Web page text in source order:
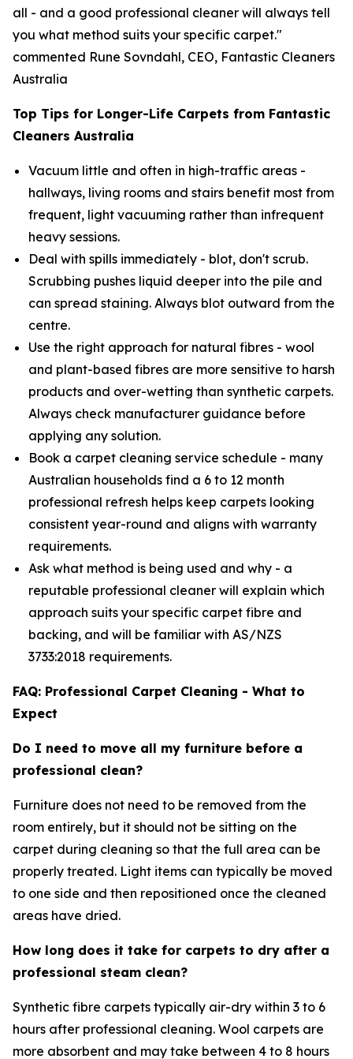
all - and a good professional cleaner will always tell
you what method suits your specific carpet."
commented Rune Sovndahl, CEO, Fantastic Cleaners
Australia
Top Tips for Longer-Life Carpets from Fantastic
Cleaners Australia
Vacuum little and often in high-traffic areas -
hallways, living rooms and stairs benefit most from
frequent, light vacuuming rather than infrequent
heavy sessions.
Deal with spills immediately - blot, don't scrub.
Scrubbing pushes liquid deeper into the pile and
can spread staining. Always blot outward from the
centre.
Use the right approach for natural fibres - wool
and plant-based fibres are more sensitive to harsh
products and over-wetting than synthetic carpets.
Always check manufacturer guidance before
applying any solution.
Book a carpet cleaning service schedule - many
Australian households find a 6 to 12 month
professional refresh helps keep carpets looking
consistent year-round and aligns with warranty
requirements.
Ask what method is being used and why - a
reputable professional cleaner will explain which
approach suits your specific carpet fibre and
backing, and will be familiar with AS/NZS
3733:2018 requirements.
FAQ: Professional Carpet Cleaning - What to
Expect
Do I need to move all my furniture before a
professional clean?
Furniture does not need to be removed from the
room entirely, but it should not be sitting on the
carpet during cleaning so that the full area can be
properly treated. Light items can typically be moved
to one side and then repositioned once the cleaned
areas have dried.
How long does it take for carpets to dry after a
professional steam clean?
Synthetic fibre carpets typically air-dry within 3 to 6
hours after professional cleaning. Wool carpets are
more absorbent and may take between 4 to 8 hours